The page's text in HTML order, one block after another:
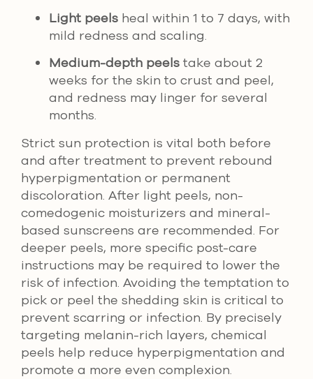
Light peels heal within 1 to 7 days, with
mild redness and scaling.
Medium-depth peels take about 2
weeks for the skin to crust and peel,
and redness may linger for several
months.
Strict sun protection is vital both before
and after treatment to prevent rebound
hyperpigmentation or permanent
discoloration. After light peels, non-
comedogenic moisturizers and mineral-
based sunscreens are recommended. For
deeper peels, more specific post-care
instructions may be required to lower the
risk of infection. Avoiding the temptation to
pick or peel the shedding skin is critical to
prevent scarring or infection. By precisely
targeting melanin-rich layers, chemical
peels help reduce hyperpigmentation and
promote a more even complexion.